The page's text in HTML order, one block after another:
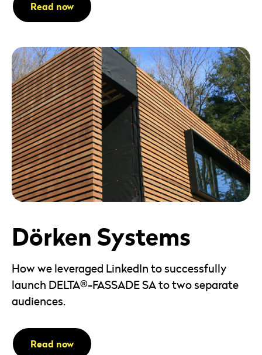
Read now
Dörken Systems
How we leveraged LinkedIn to successfully
launch DELTA®-FASSADE SA to two separate
audiences.
Read now